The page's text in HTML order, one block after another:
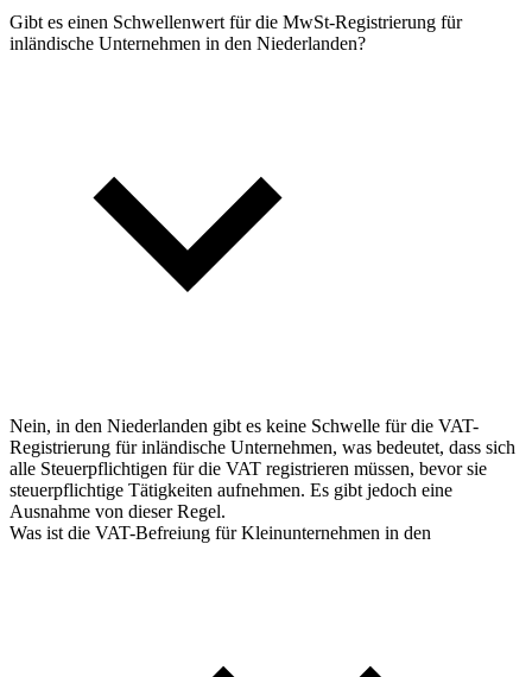
Gibt es einen Schwellenwert für die MwSt-Registrierung für
inländische Unternehmen in den Niederlanden?
Nein, in den Niederlanden gibt es keine Schwelle für die VAT-
Registrierung für inländische Unternehmen, was bedeutet, dass sich
alle Steuerpflichtigen für die VAT registrieren müssen, bevor sie
steuerpflichtige Tätigkeiten aufnehmen. Es gibt jedoch eine
Ausnahme von dieser Regel.
Was ist die VAT-Befreiung für Kleinunternehmen in den